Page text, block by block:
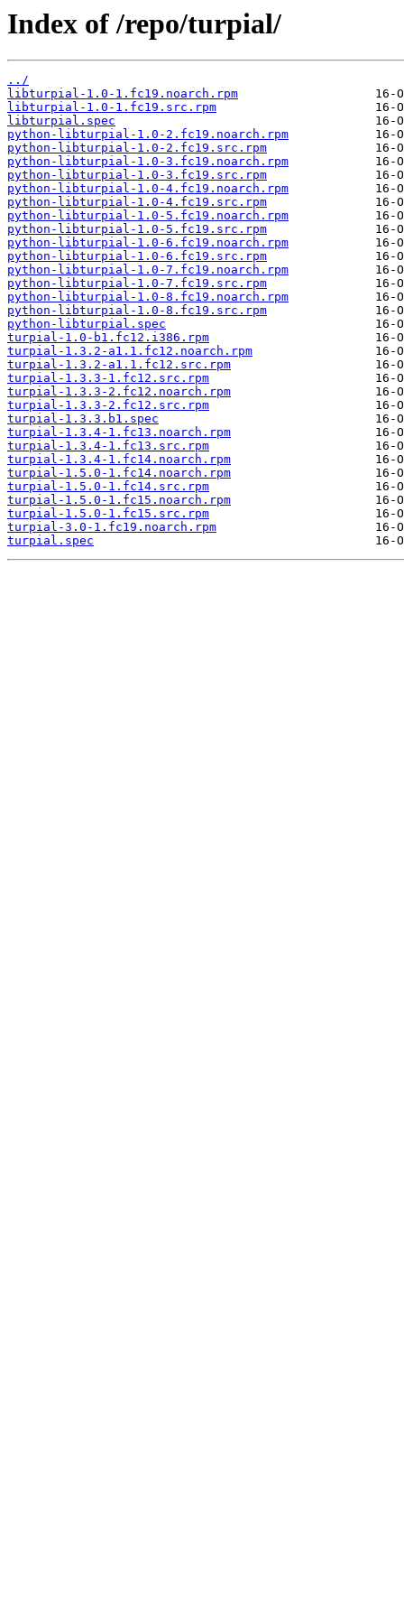
Index of /repo/turpial/
../
libturpial-1.0-1.fc19.noarch.rpm
libturpial-1.0-1.fc19.src.rpm
libturpial.spec
python-libturpial-1.0-2.fc19.noarch.rpm
python-libturpial-1.0-2.fc19.src.rpm
python-libturpial-1.0-3.fc19.noarch.rpm
python-libturpial-1.0-3.fc19.src.rpm
python-libturpial-1.0-4.fc19.noarch.rpm
python-libturpial-1.0-4.fc19.src.rpm
python-libturpial-1.0-5.fc19.noarch.rpm
python-libturpial-1.0-5.fc19.src.rpm
python-libturpial-1.0-6.fc19.noarch.rpm
python-libturpial-1.0-6.fc19.src.rpm
python-libturpial-1.0-7.fc19.noarch.rpm
python-libturpial-1.0-7.fc19.src.rpm
python-libturpial-1.0-8.fc19.noarch.rpm
python-libturpial-1.0-8.fc19.src.rpm
python-libturpial.spec
turpial-1.0-b1.fc12.i386.rpm
turpial-1.3.2-a1.1.fc12.noarch.rpm
turpial-1.3.2-a1.1.fc12.src.rpm
turpial-1.3.3-1.fc12.src.rpm
turpial-1.3.3-2.fc12.noarch.rpm
turpial-1.3.3-2.fc12.src.rpm
turpial-1.3.3.b1.spec
turpial-1.3.4-1.fc13.noarch.rpm
turpial-1.3.4-1.fc13.src.rpm
turpial-1.3.4-1.fc14.noarch.rpm
turpial-1.5.0-1.fc14.noarch.rpm
turpial-1.5.0-1.fc14.src.rpm
turpial-1.5.0-1.fc15.noarch.rpm
turpial-1.5.0-1.fc15.src.rpm
turpial-3.0-1.fc19.noarch.rpm
turpial.spec